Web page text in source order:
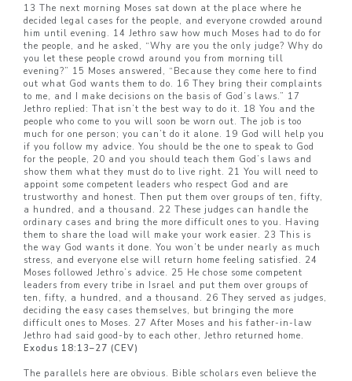
13 The next morning Moses sat down at the place where he
decided legal cases for the people, and everyone crowded around
him until evening. 14 Jethro saw how much Moses had to do for
the people, and he asked, “Why are you the only judge? Why do
you let these people crowd around you from morning till
evening?” 15 Moses answered, “Because they come here to find
out what God wants them to do. 16 They bring their complaints
to me, and I make decisions on the basis of God’s laws.” 17
Jethro replied: That isn’t the best way to do it. 18 You and the
people who come to you will soon be worn out. The job is too
much for one person; you can’t do it alone. 19 God will help you
if you follow my advice. You should be the one to speak to God
for the people, 20 and you should teach them God’s laws and
show them what they must do to live right. 21 You will need to
appoint some competent leaders who respect God and are
trustworthy and honest. Then put them over groups of ten, fifty,
a hundred, and a thousand. 22 These judges can handle the
ordinary cases and bring the more difficult ones to you. Having
them to share the load will make your work easier. 23 This is
the way God wants it done. You won’t be under nearly as much
stress, and everyone else will return home feeling satisfied. 24
Moses followed Jethro’s advice. 25 He chose some competent
leaders from every tribe in Israel and put them over groups of
ten, fifty, a hundred, and a thousand. 26 They served as judges,
deciding the easy cases themselves, but bringing the more
difficult ones to Moses. 27 After Moses and his father-in-law
Jethro had said good-by to each other, Jethro returned home.
Exodus 18:13–27 (CEV)
The parallels here are obvious. Bible scholars even believe the